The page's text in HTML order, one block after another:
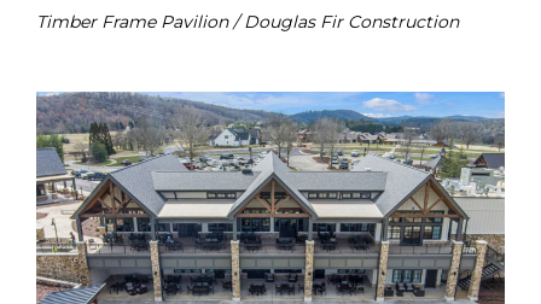
Timber Frame Pavilion / Douglas Fir Construction